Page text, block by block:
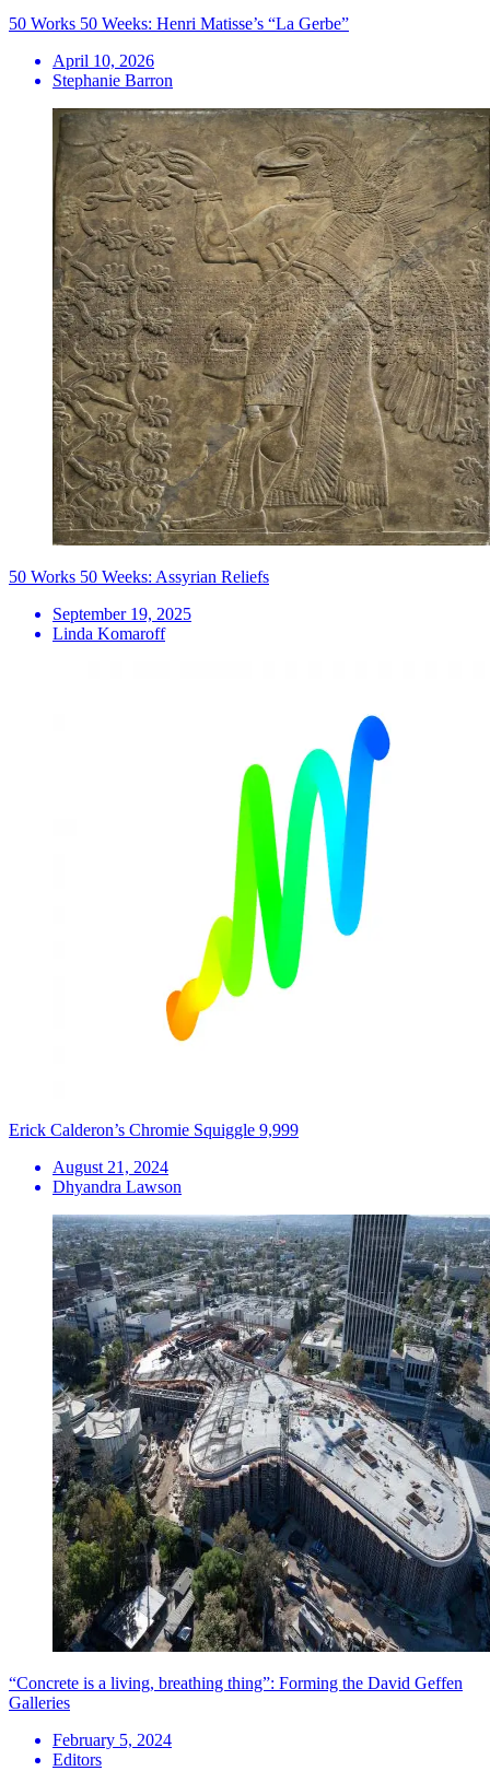
50 Works 50 Weeks: Henri Matisse’s “La Gerbe”
April 10, 2026
Stephanie Barron
50 Works 50 Weeks: Assyrian Reliefs
September 19, 2025
Linda Komaroff
Erick Calderon’s Chromie Squiggle 9,999
August 21, 2024
Dhyandra Lawson
“Concrete is a living, breathing thing”: Forming the David Geffen
Galleries
February 5, 2024
Editors